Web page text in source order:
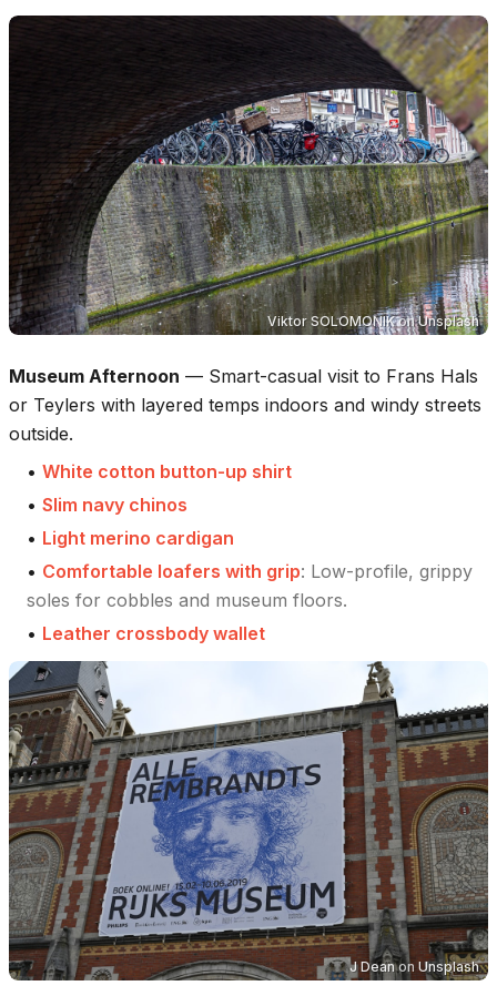
Viktor SOLOMONIKonUnsplash
Museum Afternoon — Smart-casual visit to Frans Hals
or Teylers with layered temps indoors and windy streets
outside.
• White cotton button-up shirt
• Slim navy chinos
• Light merino cardigan
• Comfortable loafers with grip: Low-profile, grippy
soles for cobbles and museum floors.
• Leather crossbody wallet
J Deanon Unsplash